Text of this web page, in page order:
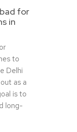
for
in
to
Delhi
as a
is to
long-